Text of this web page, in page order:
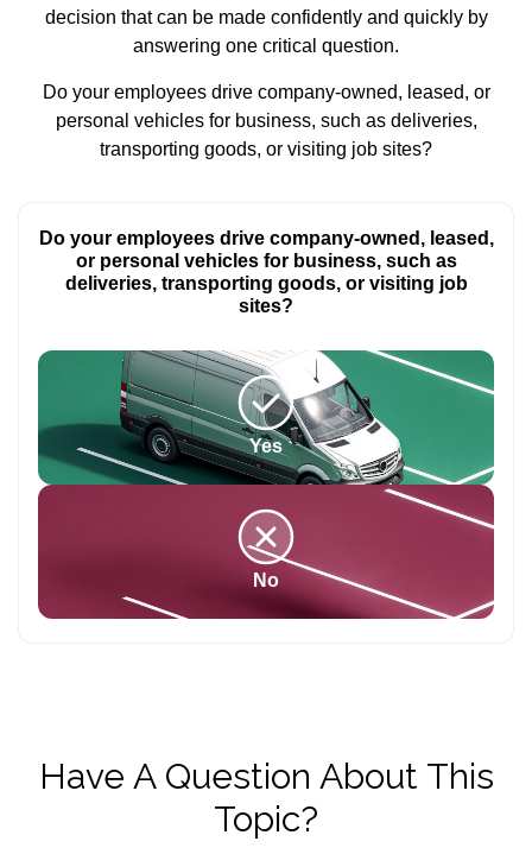
decision that can be made confidently and quickly by
answering one critical question.
Do your employees drive company-owned, leased, or
personal vehicles for business, such as deliveries,
transporting goods, or visiting job sites?
Do your employees drive company-owned, leased,
or personal vehicles for business, such as
deliveries, transporting goods, or visiting job
sites?
Yes
No
Have A Question About This
Topic?